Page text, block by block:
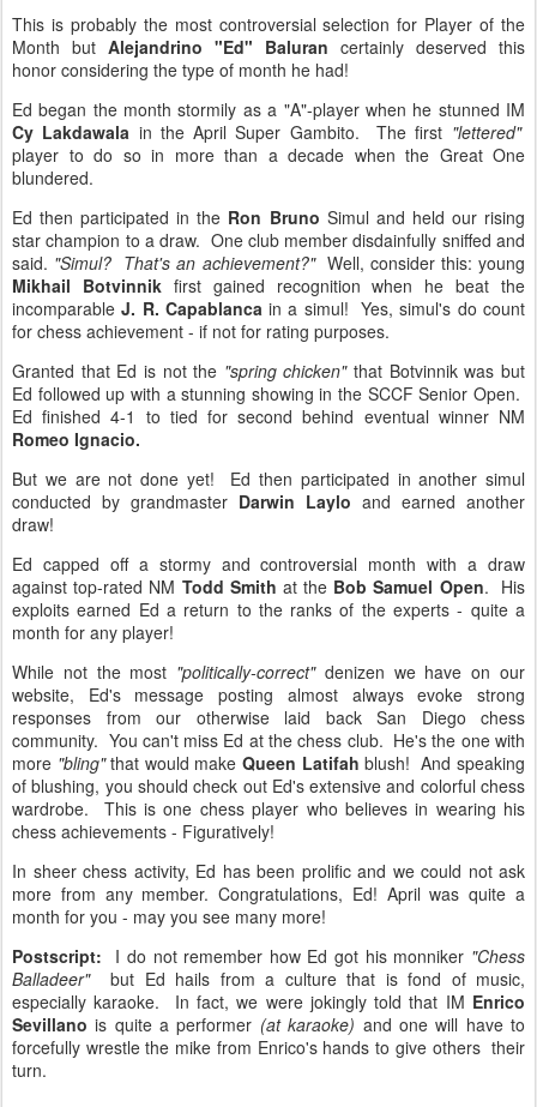
This is probably the most controversial selection for Player of the
Month but Alejandrino "Ed" Baluran certainly deserved this
honor considering the type of month he had!
Ed began the month stormily as a "A"-player when he stunned IM
Cy Lakdawala in the April Super Gambito. The first "lettered"
player to do so in more than a decade when the Great One
blundered.
Ed then participated in the Ron Bruno Simul and held our rising
star champion to a draw. One club member disdainfully sniffed and
said. "Simul? That's an achievement?" Well, consider this: young
Mikhail Botvinnik first gained recognition when he beat the
incomparableJ. R. Capablancain a simul! Yes, simul's do count
for chess achievement - if not for rating purposes.
Granted that Ed is not the "spring chicken"that Botvinnik was but
Ed followed up with a stunning showing in the SCCF Senior Open.
Ed finished 4-1 to tied for second behind eventual winner NM
Romeo Ignacio.
But we are not done yet! Ed then participated in another simul
conducted by grandmaster Darwin Laylo and earned another
draw!
Ed capped off a stormy and controversial month with a draw
against top-rated NM Todd Smith at the Bob Samuel Open. His
exploits earned Ed a return to the ranks of the experts - quite a
month for any player!
While not the most "politically-correct"denizen we have on our
website, Ed's message posting almost always evoke strong
responses from our otherwise laid back San Diego chess
community. You can't miss Ed at the chess club. He's the one with
more "bling"that would makeQueen Latifahblush! And speaking
of blushing, you should check out Ed's extensive and colorful chess
wardrobe. This is one chess player who believes in wearing his
chess achievements - Figuratively!
In sheer chess activity, Ed has been prolific and we could not ask
more from any member. Congratulations, Ed! April was quite a
month for you - may you see many more!
Postscript:
I do not remember how Ed got his monniker "Chess
Balladeer"but Ed hails from a culture that is fond of music,
especially karaoke. In fact, we were jokingly told that IM Enrico
Sevillanois quite a performer (at karaoke) and one will have to
forcefully wrestle the mike from Enrico's hands to give others their
turn.